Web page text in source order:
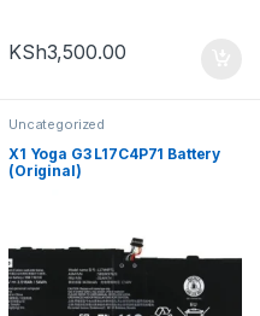
KSh3,500.00
Uncategorized
X1 Yoga G3 L17C4P71 Battery
(Original)